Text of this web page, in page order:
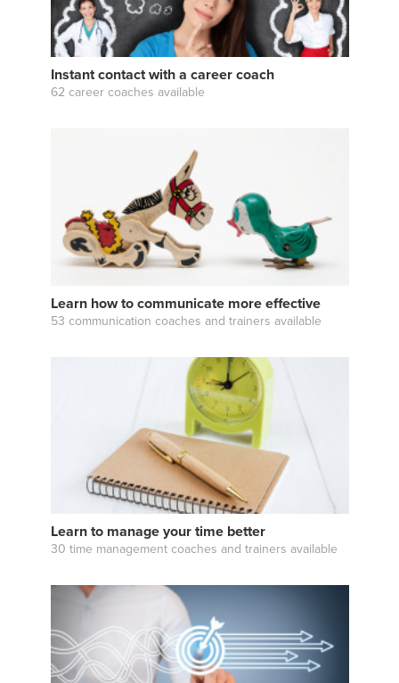
Instant contact with a career coach
62 career coaches available
Learn how to communicate more effective
53 communication coaches and trainers available
Learn to manage your time better
30 time management coaches and trainers available